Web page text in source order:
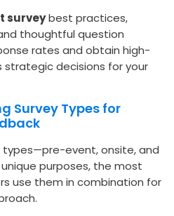
surveybest practices,
thoughtful question
rates and obtain high-
decisions for your
Survey Types for
types—pre-event, onsite, and
purposes, the most
use them in combination for